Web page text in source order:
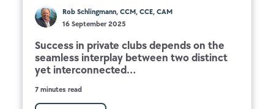
Rob Schlingmann, CCM, CCE, CAM
16 September 2025
Success in private clubs depends on the
seamless interplay between two distinct
yet interconnected...
7 minutes read